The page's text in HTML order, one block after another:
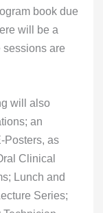
book due
will be a
sessions are
will also
an
Posters, as
Clinical
Lunch and
Series;